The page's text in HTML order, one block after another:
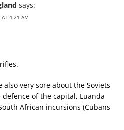
says:
AT 4:21 AM
also very sore about the Soviets
of the capital, Luanda
African incursions (Cubans